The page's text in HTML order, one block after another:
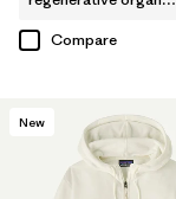
Compare
New